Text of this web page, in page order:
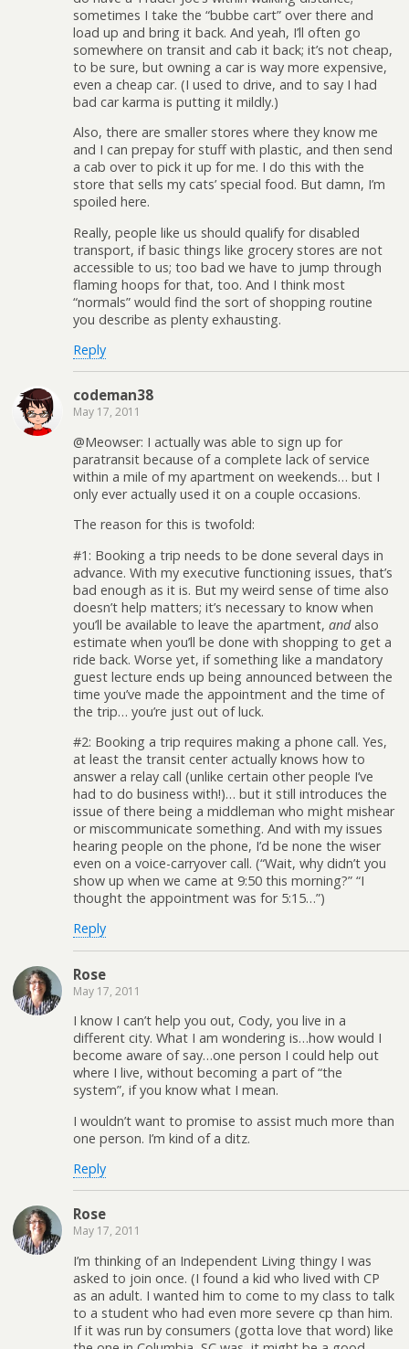
sometimes I take the “bubbe cart” over there and
load up and bring it back. And yeah, I’ll often go
somewhere on transit and cab it back; it’s not cheap,
to be sure, but owning a car is way more expensive,
even a cheap car. (I used to drive, and to say I had
bad car karma is putting it mildly.)
Also, there are smaller stores where they know me
and I can prepay for stuff with plastic, and then send
a cab over to pick it up for me. I do this with the
store that sells my cats’ special food. But damn, I’m
spoiled here.
Really, people like us should qualify for disabled
transport, if basic things like grocery stores are not
accessible to us; too bad we have to jump through
flaming hoops for that, too. And I think most
“normals” would find the sort of shopping routine
you describe as plenty exhausting.
Reply
codeman38
May 17, 2011
@Meowser: I actually was able to sign up for
paratransit because of a complete lack of service
within a mile of my apartment on weekends… but I
only ever actually used it on a couple occasions.
The reason for this is twofold:
#1: Booking a trip needs to be done several days in
advance. With my executive functioning issues, that’s
bad enough as it is. But my weird sense of time also
doesn’t help matters; it’s necessary to know when
you’ll be available to leave the apartment, andalso
estimate when you’ll be done with shopping to get a
ride back. Worse yet, if something like a mandatory
guest lecture ends up being announced between the
time you’ve made the appointment and the time of
the trip… you’re just out of luck.
#2: Booking a trip requires making a phone call. Yes,
at least the transit center actually knows how to
answer a relay call (unlike certain other people I’ve
had to do business with!)… but it still introduces the
issue of there being a middleman who might mishear
or miscommunicate something. And with my issues
hearing people on the phone, I’d be none the wiser
even on a voice-carryover call. (“Wait, why didn’t you
show up when we came at 9:50 this morning?” “I
thought the appointment was for 5:15…”)
Reply
Rose
May 17, 2011
I know I can’t help you out, Cody, you live in a
different city. What I am wondering is…how would I
become aware of say…one person I could help out
where I live, without becoming a part of “the
system”, if you know what I mean.
I wouldn’t want to promise to assist much more than
one person. I’m kind of a ditz.
Reply
Rose
May 17, 2011
I’m thinking of an Independent Living thingy I was
asked to join once. (I found a kid who lived with CP
as an adult. I wanted him to come to my class to talk
to a student who had even more severe cp than him.
If it was run by consumers (gotta love that word) like